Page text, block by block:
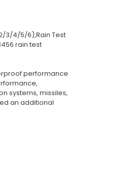
3/4/5/6),Rain Test
rain test
performance
systems, missiles,
an additional